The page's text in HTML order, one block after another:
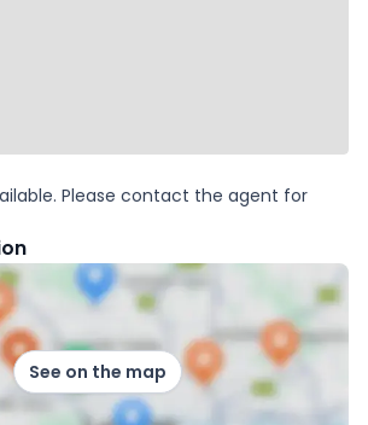
Please contact the agent for
See on the map